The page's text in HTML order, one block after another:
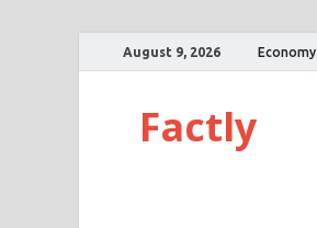
August 9, 2026 Economy
Factly